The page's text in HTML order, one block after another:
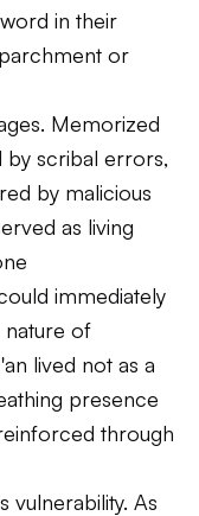
in their
or
Memorized
by scribal errors,
by malicious
as living
immediately
of
lived not as a
presence
through
vulnerability. As